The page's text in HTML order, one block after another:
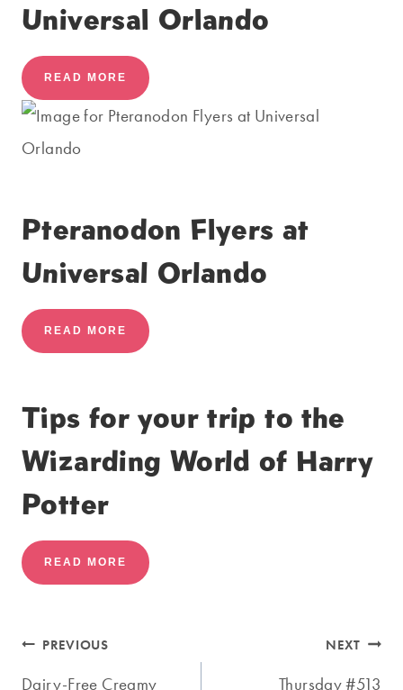
Universal Orlando
READ MORE
Pteranodon Flyers at
Universal Orlando
READ MORE
Tips for your trip to the
Wizarding World of Harry
Potter
READ MORE
Post
PREVIOUS
Dairy-Free Creamy
NEXT
Thursday #513